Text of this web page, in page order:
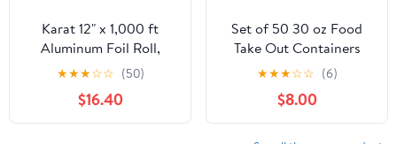
Karat 12" x 1,000 ft
Aluminum Foil Roll,
Standard Weight, 1 Roll
★★★☆☆ (50)
$16.40
Set of 50 30 oz Food
Take Out Containers
Disposable Small
Microwaveable Paper To
Go Boxes Grease
Resistant Kraft
★★★☆☆ (6)
$8.00